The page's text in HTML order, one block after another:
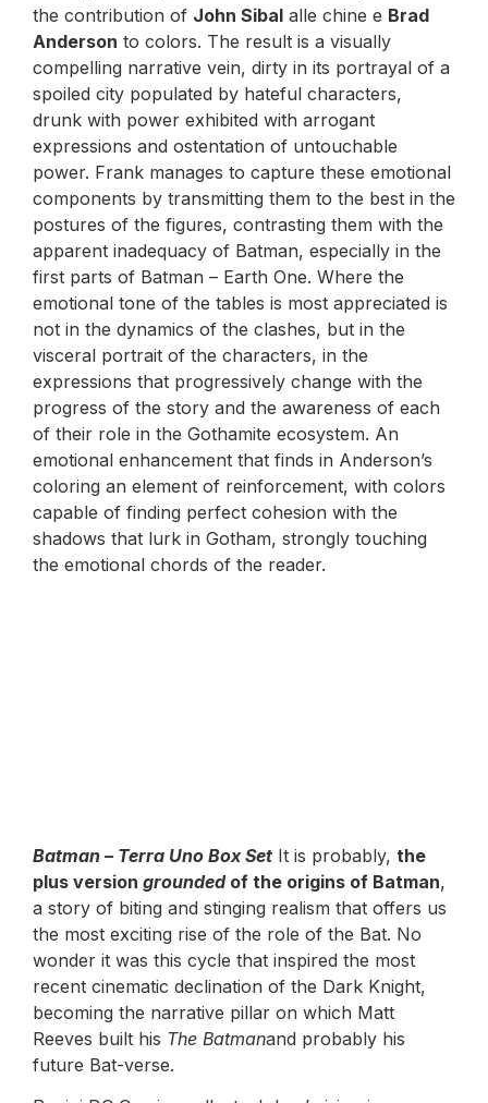
the contribution of John Sibal alle chine e Brad
Anderson to colors. The result is a visually
compelling narrative vein, dirty in its portrayal of a
spoiled city populated by hateful characters,
drunk with power exhibited with arrogant
expressions and ostentation of untouchable
power. Frank manages to capture these emotional
components by transmitting them to the best in the
postures of the figures, contrasting them with the
apparent inadequacy of Batman, especially in the
first parts of Batman – Earth One. Where the
emotional tone of the tables is most appreciated is
not in the dynamics of the clashes, but in the
visceral portrait of the characters, in the
expressions that progressively change with the
progress of the story and the awareness of each
of their role in the Gothamite ecosystem. An
emotional enhancement that finds in Anderson’s
coloring an element of reinforcement, with colors
capable of finding perfect cohesion with the
shadows that lurk in Gotham, strongly touching
the emotional chords of the reader.
Batman – Terra Uno Box Set It is probably, the
plus version groundedof the origins of Batman,
a story of biting and stinging realism that offers us
the most exciting rise of the role of the Bat. No
wonder it was this cycle that inspired the most
recent cinematic declination of the Dark Knight,
becoming the narrative pillar on which Matt
Reeves built his The Batmanand probably his
future Bat-verse.